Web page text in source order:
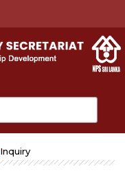
Inquiry